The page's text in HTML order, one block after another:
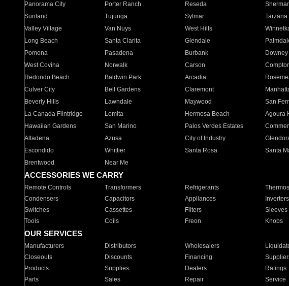
Panorama City
Porter Ranch Reseda
Sunland
Tujunga Sylmar Tarzana
Valley Village
Van Nuys West Hills
Long Beach
Santa Clarita Glendale
Pomona
Pasadena Burbank Downey
West Covina
Norwalk Carson
Redondo Beach
Baldwin Park Arcadia
Culver City
Bell Gardens Claremont
Beverly Hills
Lawndale Maywood San
La Canada Flintridge
Lomita Hermosa Beach Agoura
Hawaiian Gardens
San Marino Palos Verdes Estates
Altadena
Azusa City of Industry
Escondido
Whittier Santa Rosa Santa
Brentwood
Near Me
ACCESSORIES WE CARRY
Remote Controls Transformers Refrigerants
Condensers
Capacitors Appliances Inverters
Switches
Cassettes Filters Sleeves
Tools
Coils Freon Knobs
OUR SERVICES
Manufacturers Distributors Wholesalers
Closeouts
Discounts Financing
Products
Supplies Dealers Ratings
Parts
Sales Repair Service